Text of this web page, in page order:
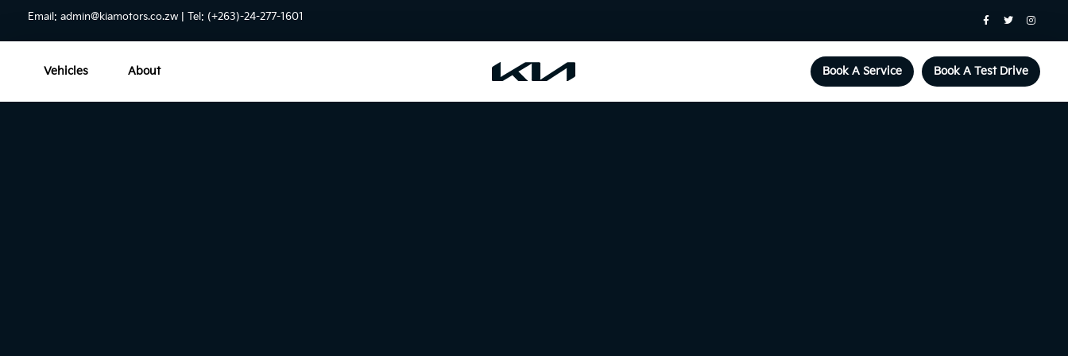
Email: admin@kiamotors.co.zw | Tel: (+263)-24-277-1601
Vehicles About Book A Service Book A Test Drive